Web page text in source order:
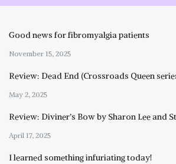
Good news for fibromyalgia patients
November 15, 2025
Review: Dead End (Crossroads Queen
May 2, 2025
Review: Diviner’s Bow by Sharon Lee and
April 17, 2025
I learned something infuriating today!